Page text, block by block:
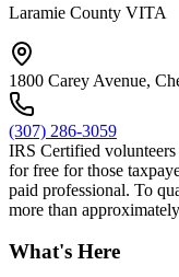
Laramie County VITA
1800 Carey Avenue,
(307) 286-3059
IRS Certified volunteers
for free for those
paid professional. To
more than
What's Here